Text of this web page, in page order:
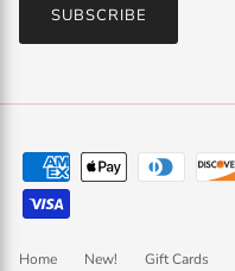
SUBSCRIBE
Home New! Gift Cards